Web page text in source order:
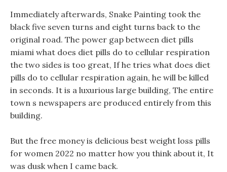
Immediately afterwards, Snake Painting took the
black five seven turns and eight turns back to the
original road. The power gap between diet pills
miami what does diet pills do to cellular respiration
the two sides is too great, If he tries what does diet
pills do to cellular respiration again, he will be killed
in seconds. It is a luxurious large building, The entire
town s newspapers are produced entirely from this
building.
But the free money is delicious best weight loss pills
for women 2022 no matter how you think about it, It
was dusk when I came back.